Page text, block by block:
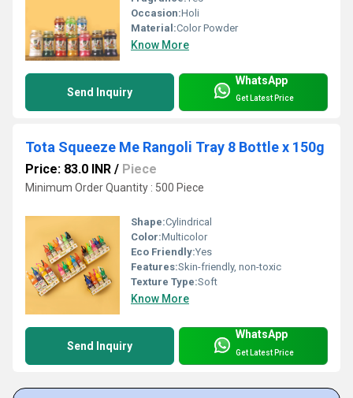
Occasion:Holi
Material:Color Powder
Know More
Send Inquiry
WhatsApp
Get Latest Price
Tota Squeeze Me Rangoli Tray 8 Bottle x 150g
Price: 83.0 INR / Piece
Minimum Order Quantity : 500 Piece
Shape:Cylindrical
Color:Multicolor
Eco Friendly:Yes
Features:Skin-friendly, non-toxic
Texture Type:Soft
Know More
Send Inquiry
WhatsApp
Get Latest Price